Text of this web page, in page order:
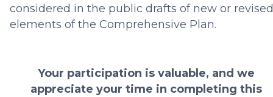
considered in the public drafts of new or revised
elements of the Comprehensive Plan.
Your participation is valuable, and we
appreciate your time in completing this